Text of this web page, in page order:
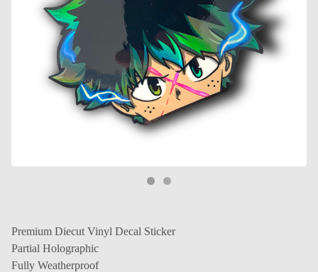
Premium Diecut Vinyl Decal Sticker
Partial Holographic
Fully Weatherproof